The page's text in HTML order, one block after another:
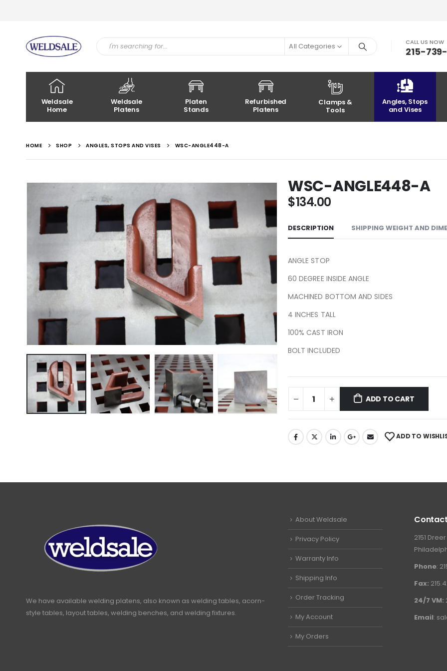
All Categories CALL US NOW
215-
Weldsale
Home
Weldsale
Platens
Platen
Stands
Refurbished
Platens
Clamps &
Tools
Angles, Stops
and Vises
HOME SHOP ANGLES, STOPS AND VISES WSC-ANGLE448-A
WSC-ANGLE448-A
$134.00
DESCRIPTION SHIPPING WEIGHT AND
ANGLE STOP
60 DEGREE INSIDE ANGLE
MACHINED BOTTOM AND SIDES
4 INCHES TALL
100% CAST IRON
BOLT INCLUDED
ADD TO CART
ADD TO
We have available welding platens, also known as welding tables, acorn-
style tables, layout tables, welding benches, and welding fixtures.
About Weldsale
Privacy Policy
Warranty Info
Shipping Info
Order Tracking
My Account
My Orders
2151
Phone:
Fax:
24/7 VM:
Email: